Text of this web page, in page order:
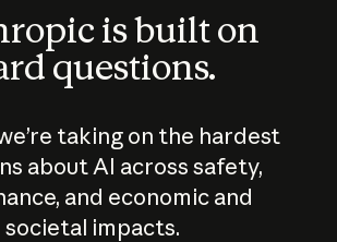
is built on
questions.
taking on the hardest
about AI across safety,
and economic and
societal impacts.